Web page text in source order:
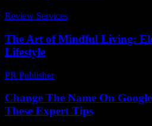
Review Services
The Art of Mindful Living:
Lifestyle
PR Publisher-
Change The Name On
These Expert Tips